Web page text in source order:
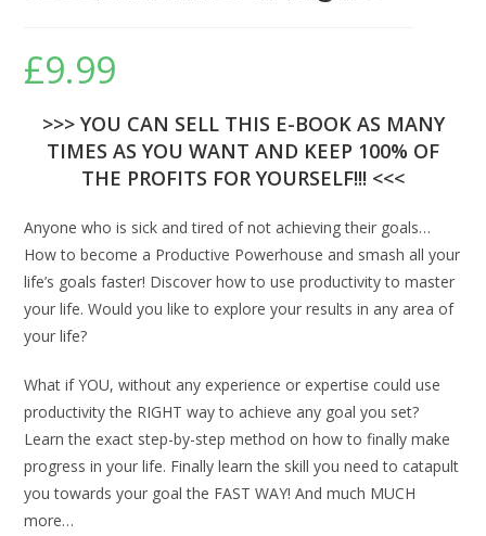
£9.99
>>> YOU CAN SELL THIS E-BOOK AS MANY
TIMES AS YOU WANT AND KEEP 100% OF
THE PROFITS FOR YOURSELF!!! <<<
Anyone who is sick and tired of not achieving their goals…
How to become a Productive Powerhouse and smash all your
life’s goals faster! Discover how to use productivity to master
your life. Would you like to explore your results in any area of
your life?
What if YOU, without any experience or expertise could use
productivity the RIGHT way to achieve any goal you set?
Learn the exact step-by-step method on how to finally make
progress in your life. Finally learn the skill you need to catapult
you towards your goal the FAST WAY! And much MUCH
more…